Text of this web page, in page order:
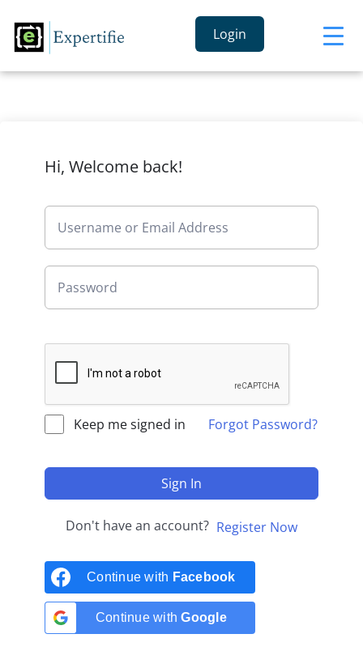
Login
Hi, Welcome back!
Keep me signed in Forgot Password?
Sign In
Don't have an account? Register Now
Continue with Facebook
Continue withGoogle